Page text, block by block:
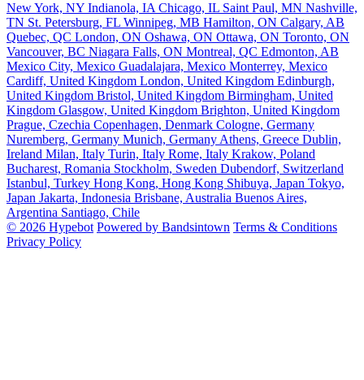
New York, NY Indianola, IA Chicago, IL Saint Paul, MN Nashville,
TN St. Petersburg, FL Winnipeg, MB Hamilton, ON Calgary, AB
Quebec, QC London, ON Oshawa, ON Ottawa, ON Toronto, ON
Vancouver, BC Niagara Falls, ON Montreal, QC Edmonton, AB
Mexico City, Mexico Guadalajara, Mexico Monterrey, Mexico
Cardiff, United Kingdom London, United Kingdom Edinburgh,
United Kingdom Bristol, United Kingdom Birmingham, United
Kingdom Glasgow, United Kingdom Brighton, United Kingdom
Prague, Czechia Copenhagen, Denmark Cologne, Germany
Nuremberg, Germany Munich, Germany Athens, Greece Dublin,
Ireland Milan, Italy Turin, Italy Rome, Italy Krakow, Poland
Bucharest, Romania Stockholm, Sweden Dubendorf, Switzerland
Istanbul, Turkey Hong Kong, Hong Kong Shibuya, Japan Tokyo,
Japan Jakarta, Indonesia Brisbane, Australia Buenos Aires,
Argentina Santiago, Chile
© 2026 Hypebot Powered by Bandsintown Terms & Conditions
Privacy Policy